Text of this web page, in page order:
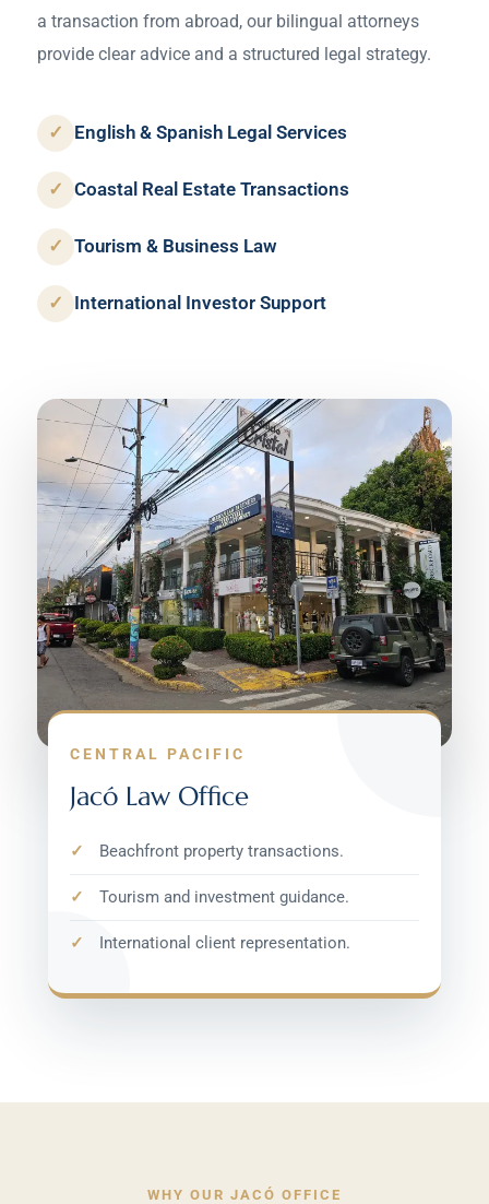
a transaction from abroad, our bilingual attorneys
provide clear advice and a structured legal strategy.
✓ English & Spanish Legal Services
✓ Coastal Real Estate Transactions
✓ Tourism & Business Law
✓ International Investor Support
CENTRAL PACIFIC
Jacó Law Office
Beachfront property transactions.
Tourism and investment guidance.
International client representation.
WHY OUR JACÓ OFFICE